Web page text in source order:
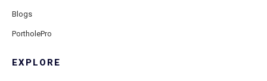
Blogs
PortholePro
EXPLORE